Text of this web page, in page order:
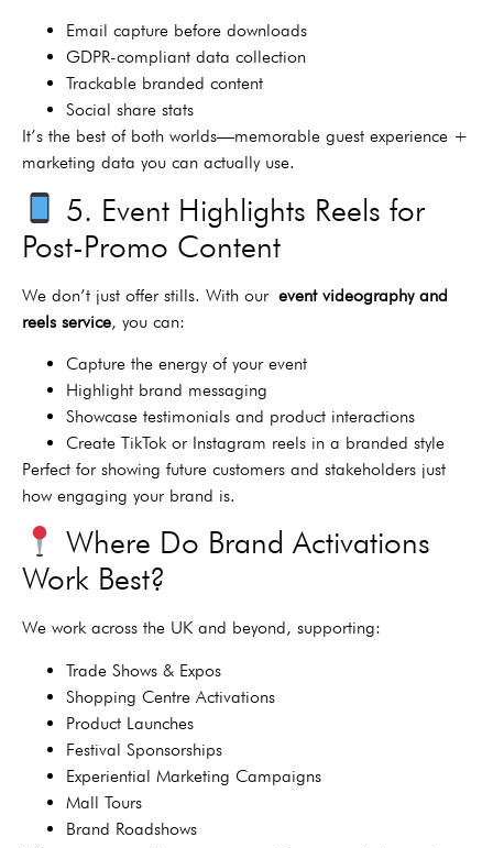
Email capture before downloads
GDPR-compliant data collection
Trackable branded content
Social share stats
It’s the best of both worlds—memorable guest experience +
marketing data you can actually use.
5. Event Highlights Reels for
Post-Promo Content
We don’t just offer stills. With our event videography and
reels service, you can:
Capture the energy of your event
Highlight brand messaging
Showcase testimonials and product interactions
Create TikTok or Instagram reels in a branded style
Perfect for showing future customers and stakeholders just
how engaging your brand is.
Where Do Brand Activations
Work Best?
We work across the UK and beyond, supporting:
Trade Shows & Expos
Shopping Centre Activations
Product Launches
Festival Sponsorships
Experiential Marketing Campaigns
Mall Tours
Brand Roadshows